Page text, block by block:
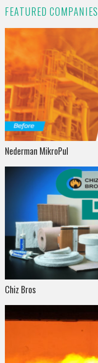
FEATURED COMPANIES
Nederman MikroPul
Chiz Bros